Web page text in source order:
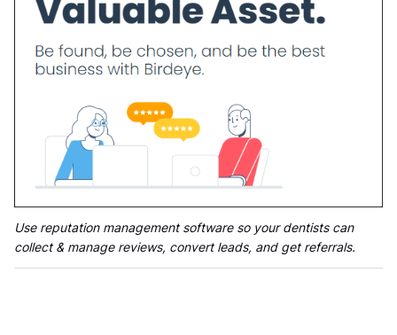
Use reputation management software so your dentists can
collect & manage reviews, convert leads, and get referrals.